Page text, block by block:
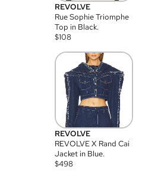
REVOLVE
Rue Sophie Triomphe
Top in Black.
$108
REVOLVE
REVOLVE X Rand Cai
Jacket in Blue.
$498